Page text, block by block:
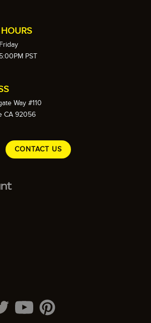
PST
Way #110
CA 92056
CONTACT US